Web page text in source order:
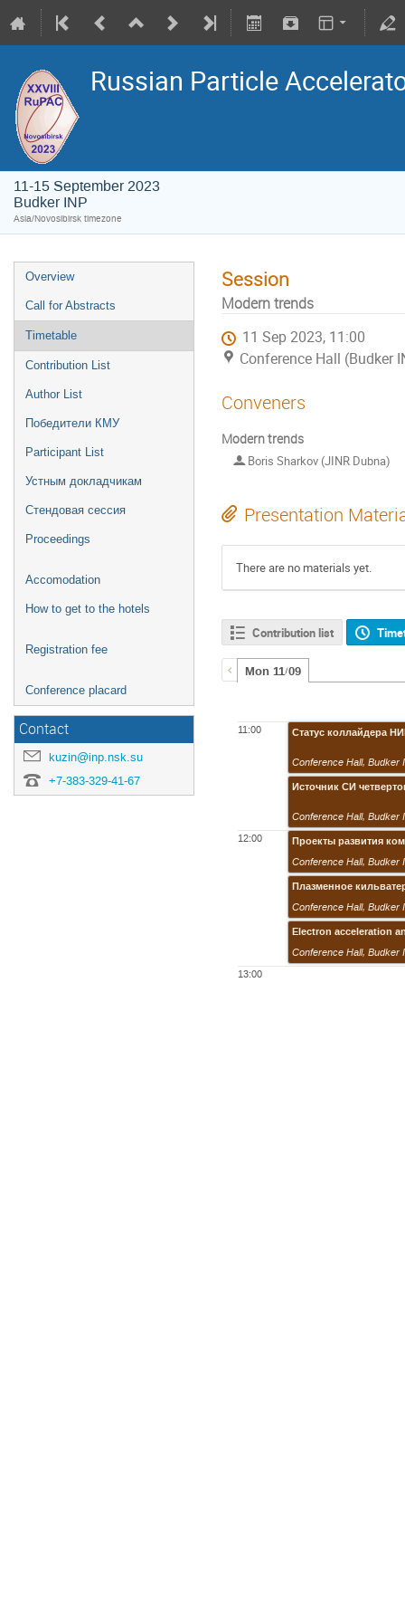
Russian Particle
11-15 September 2023
Budker INP
Asia/Novosibirsk timezone
Overview
Call for Abstracts
Timetable
Contribution List
Author List
Победители КМУ
Participant List
Устным докладчикам
Стендовая сессия
Proceedings
Accomodation
How to get to the hotels
Registration fee
Conference placard
Contact
kuzin@inp.nsk.su
+7-383-329-41-67
Session
Modern trends
11 Sep 2023, 11:00
Conference Hall (Budker
Conveners
Modern trends
Boris Sharkov (JINR Dubna)
Presentation
There are no materials yet.
Contribution list
Mon 11/09
11:00
12:00
13:00
Статус коллайдера
Conference Hall,Budker
Источник СИ
Conference Hall,Budker
Проекты развития
Conference Hall,Budker
Плазменное
Conference Hall,Budker
Electron acceleration
Conference Hall,Budker